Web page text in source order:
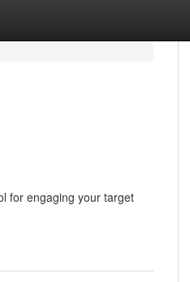
for engaging your target